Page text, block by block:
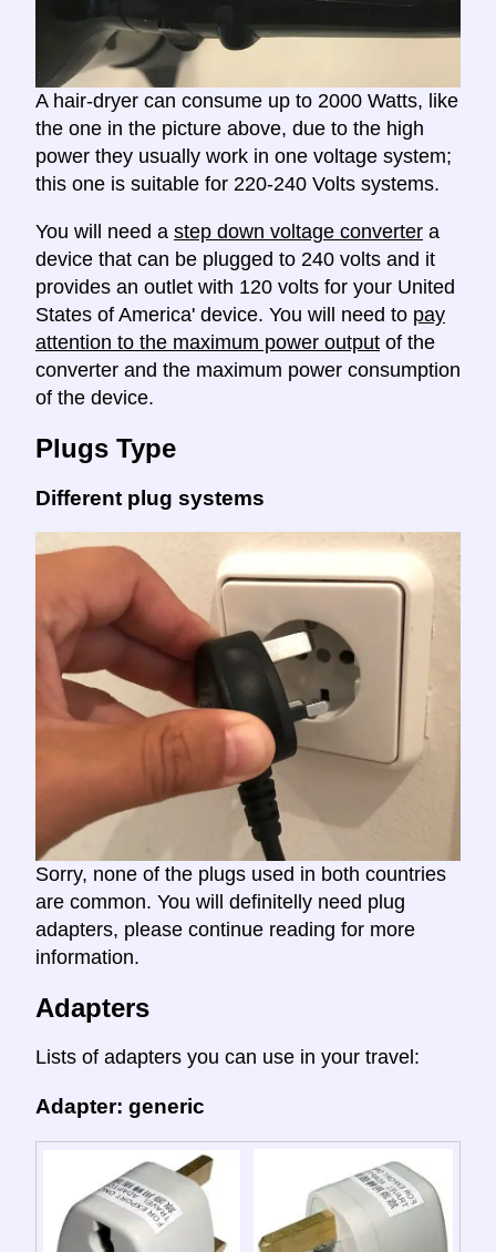
A hair-dryer can consume up to 2000 Watts, like
the one in the picture above, due to the high
power they usually work in one voltage system;
this one is suitable for 220-240 Volts systems.
You will need a step down voltage converter a
device that can be plugged to 240 volts and it
provides an outlet with 120 volts for your United
States of America' device. You will need to pay
attention to the maximum power output of the
converter and the maximum power consumption
of the device.
Plugs Type
Different plug systems
Sorry, none of the plugs used in both countries
are common. You will definitelly need plug
adapters, please continue reading for more
information.
Adapters
Lists of adapters you can use in your travel:
Adapter: generic